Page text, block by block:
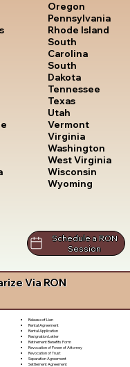
Oregon
Pennsylvania
Rhode Island
South
Carolina
South
Dakota
Tennessee
Texas
Utah
Vermont
Virginia
Washington
West Virginia
Wisconsin
Wyoming
Schedule a RON
Session
Via RON
Release of Lien
Rental Agreement
Rental Application
Resignation Letter
Retirement Benefits Form
Revocation of Power of Attorney
Revocation of Trust
Separation Agreement
Settlement Agreement